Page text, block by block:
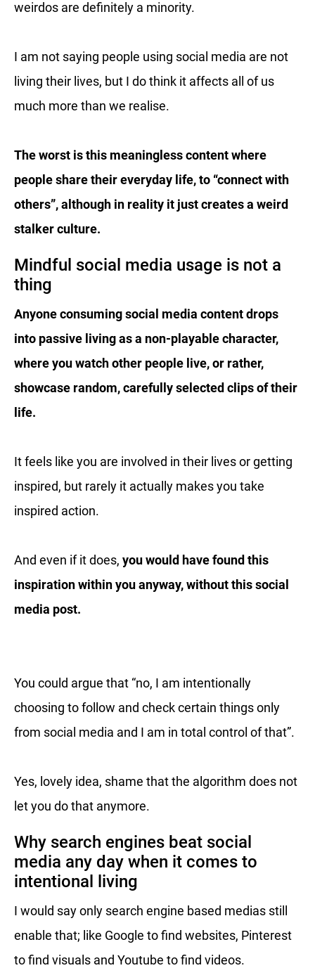
weirdos are definitely a minority.
I am not saying people using social media are not
living their lives, but I do think it affects all of us
much more than we realise.
The worst is this meaningless content where
people share their everyday life, to “connect with
others”, although in reality it just creates a weird
stalker culture.
Mindful social media usage is not a
thing
Anyone consuming social media content drops
into passive living as a non-playable character,
where you watch other people live, or rather,
showcase random, carefully selected clips of their
life.
It feels like you are involved in their lives or getting
inspired, but rarely it actually makes you take
inspired action.
And even if it does, you would have found this
inspiration within you anyway, without this social
media post.
You could argue that “no, I am intentionally
choosing to follow and check certain things only
from social media and I am in total control of that”.
Yes, lovely idea, shame that the algorithm does not
let you do that anymore.
Why search engines beat social
media any day when it comes to
intentional living
I would say only search engine based medias still
enable that; like Google to find websites, Pinterest
to find visuals and Youtube to find videos.